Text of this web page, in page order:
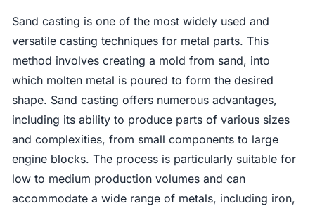
Sand casting is one of the most widely used and
versatile casting techniques for metal parts. This
method involves creating a mold from sand, into
which molten metal is poured to form the desired
shape. Sand casting offers numerous advantages,
including its ability to produce parts of various sizes
and complexities, from small components to large
engine blocks. The process is particularly suitable for
low to medium production volumes and can
accommodate a wide range of metals, including iron,